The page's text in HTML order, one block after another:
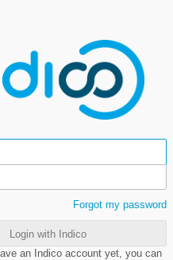
Forgot my password
Login with Indico
an Indico account yet, you can